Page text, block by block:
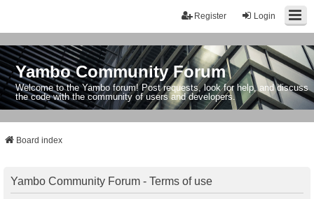
Login
Register
Yambo Community Forum
Welcome to the Yambo forum! Post requests, look for help, and discuss
the code with the community of users and developers.
Board index
Yambo Community Forum - Terms of use